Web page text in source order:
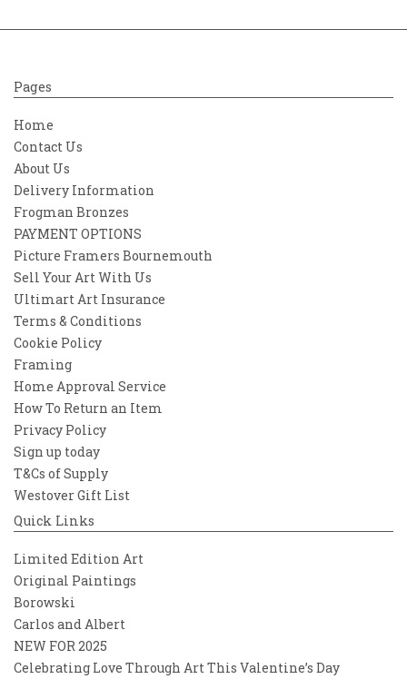
Pages
Home
Contact Us
About Us
Delivery Information
Frogman Bronzes
PAYMENT OPTIONS
Picture Framers Bournemouth
Sell Your Art With Us
Ultimart Art Insurance
Terms & Conditions
Cookie Policy
Framing
Home Approval Service
How To Return an Item
Privacy Policy
Sign up today
T&Cs of Supply
Westover Gift List
Quick Links
Limited Edition Art
Original Paintings
Borowski
Carlos and Albert
NEW FOR 2025
Celebrating Love Through Art This Valentine’s Day